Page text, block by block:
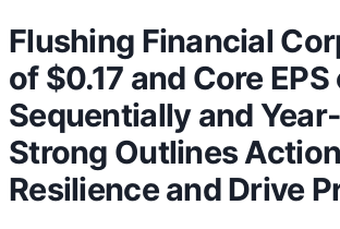
Flushing Financial
of $0.17 and Core
Sequentially and
Strong Outlines
Resilience and Drive